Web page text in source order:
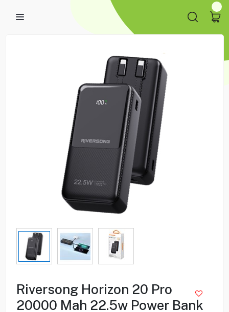
Riversong Horizon 20 Pro
20000 Mah 22.5w Power Bank